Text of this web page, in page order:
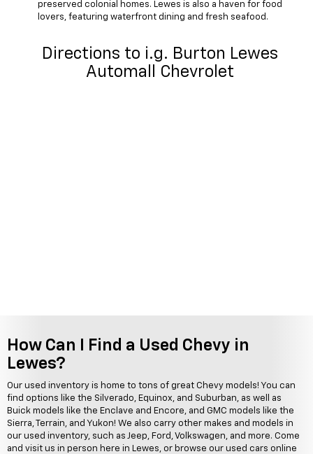
preserved colonial homes. Lewes is also a haven for food
lovers, featuring waterfront dining and fresh seafood.
Directions to i.g. Burton Lewes
Automall Chevrolet
How Can I Find a Used Chevy in
Lewes?
Our used inventory is home to tons of great Chevy models! You can
find options like the Silverado, Equinox, and Suburban, as well as
Buick models like the Enclave and Encore, and GMC models like the
Sierra, Terrain, and Yukon! We also carry other makes and models in
our used inventory, such as Jeep, Ford, Volkswagen, and more. Come
and visit us in person here in Lewes, or browse our used cars online